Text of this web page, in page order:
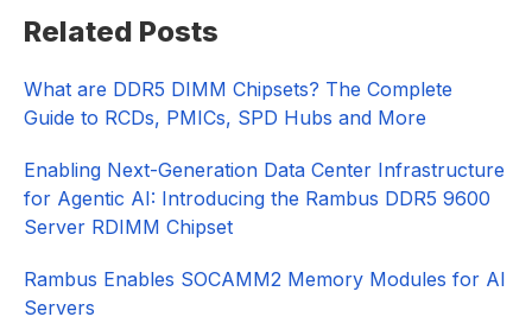
Sidebar
Related Posts
What are DDR5 DIMM Chipsets? The Complete
Guide to RCDs, PMICs, SPD Hubs and More
Enabling Next-Generation Data Center Infrastructure
for Agentic AI: Introducing the Rambus DDR5 9600
Server RDIMM Chipset
Rambus Enables SOCAMM2 Memory Modules for AI
Servers